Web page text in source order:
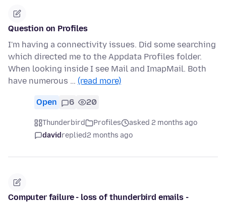
Question on Profiles
I'm having a connectivity issues. Did some searching
which directed me to the Appdata Profiles folder.
When looking inside I see Mail and ImapMail. Both
have numerous … (read more)
Open 6 20
Thunderbird Profiles
asked 2 months ago
davidreplied2 months ago
Computer failure - loss of thunderbird emails -